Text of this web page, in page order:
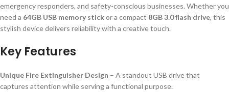
emergency responders, and safety-conscious businesses. Whether you
need a 64GB USB memory stickor a compact 8GB 3.0 flash drive, this
stylish device delivers reliability with a creative touch.
Key Features
Unique Fire Extinguisher Design – A standout USB drive that
captures attention while serving a functional purpose.